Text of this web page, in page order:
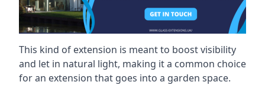
This kind of extension is meant to boost visibility
and let in natural light, making it a common choice
for an extension that goes into a garden space.